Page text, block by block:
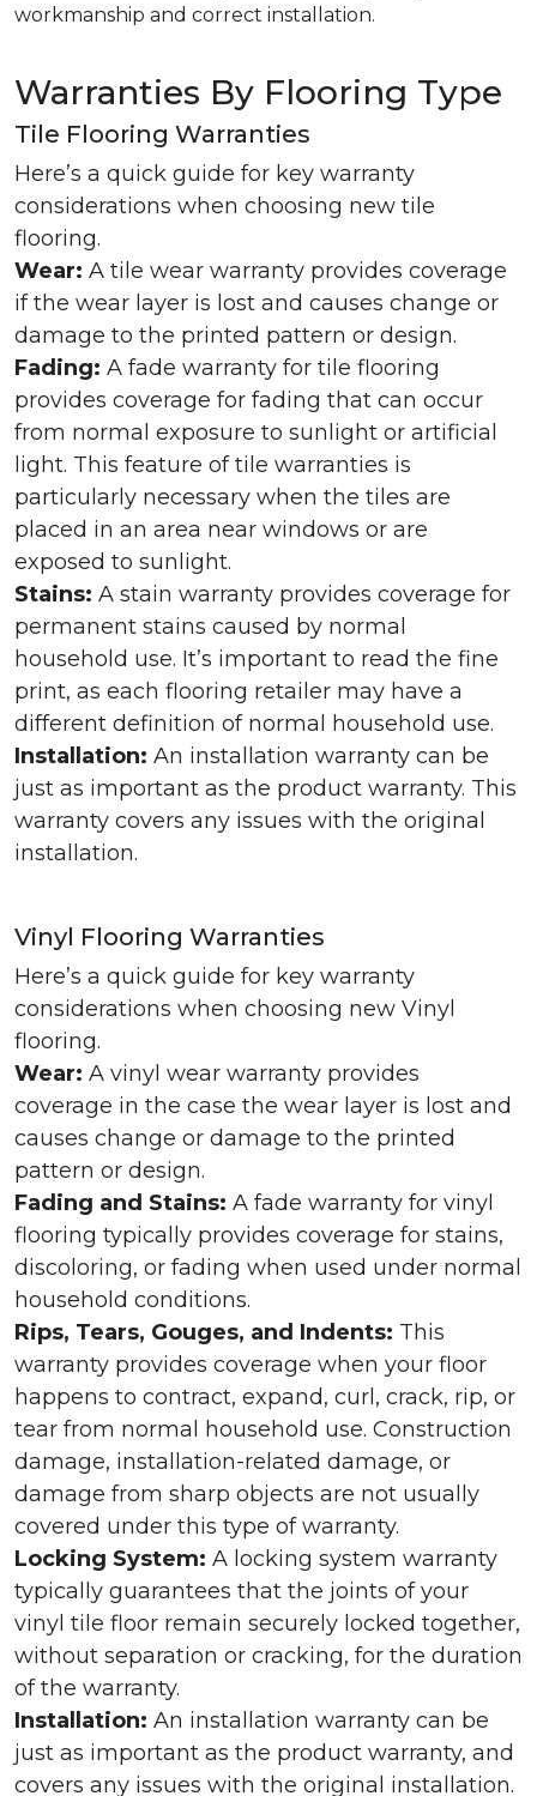
workmanship and correct installation.
Warranties By Flooring Type
Tile Flooring Warranties
Here’s a quick guide for key warranty
considerations when choosing new tile
flooring.
Wear: A tile wear warranty provides coverage
if the wear layer is lost and causes change or
damage to the printed pattern or design.
Fading: A fade warranty for tile flooring
provides coverage for fading that can occur
from normal exposure to sunlight or artificial
light. This feature of tile warranties is
particularly necessary when the tiles are
placed in an area near windows or are
exposed to sunlight.
Stains: A stain warranty provides coverage for
permanent stains caused by normal
household use. It’s important to read the fine
print, as each flooring retailer may have a
different definition of normal household use.
Installation: An installation warranty can be
just as important as the product warranty. This
warranty covers any issues with the original
installation.
Vinyl Flooring Warranties
Here’s a quick guide for key warranty
considerations when choosing new Vinyl
flooring.
Wear: A vinyl wear warranty provides
coverage in the case the wear layer is lost and
causes change or damage to the printed
pattern or design.
Fading and Stains: A fade warranty for vinyl
flooring typically provides coverage for stains,
discoloring, or fading when used under normal
household conditions.
Rips, Tears, Gouges, and Indents: This
warranty provides coverage when your floor
happens to contract, expand, curl, crack, rip, or
tear from normal household use. Construction
damage, installation-related damage, or
damage from sharp objects are not usually
covered under this type of warranty.
Locking System: A locking system warranty
typically guarantees that the joints of your
vinyl tile floor remain securely locked together,
without separation or cracking, for the duration
of the warranty.
Installation: An installation warranty can be
just as important as the product warranty, and
covers any issues with the original installation.